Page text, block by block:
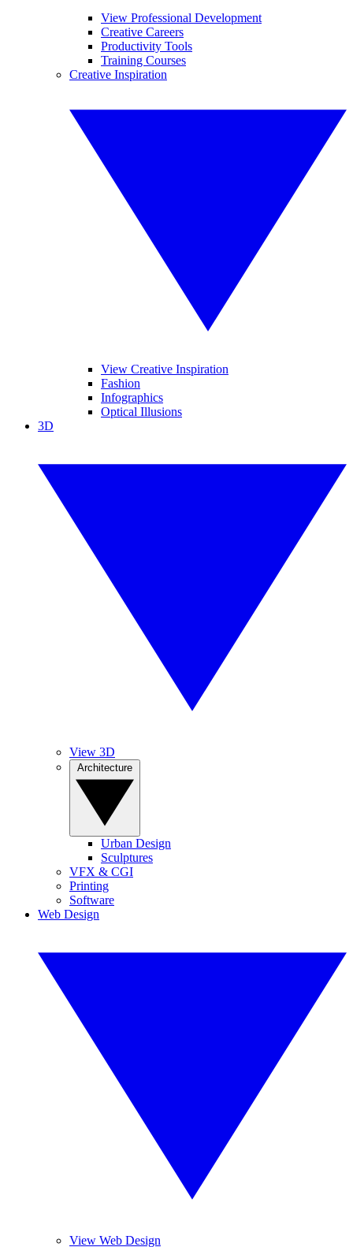
View Professional Development
Creative Careers
Productivity Tools
Training Courses
Creative Inspiration
View Creative Inspiration
Fashion
Infographics
Optical Illusions
3D
View 3D
Urban Design
Sculptures
VFX & CGI
Printing
Software
Web Design
View Web Design